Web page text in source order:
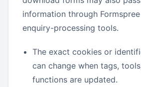
information through
enquiry-processing tools.
The exact cookies or
can change when tags,
functions are updated.